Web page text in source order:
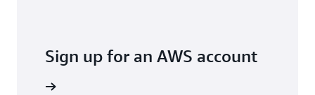
Sign up for an AWS account